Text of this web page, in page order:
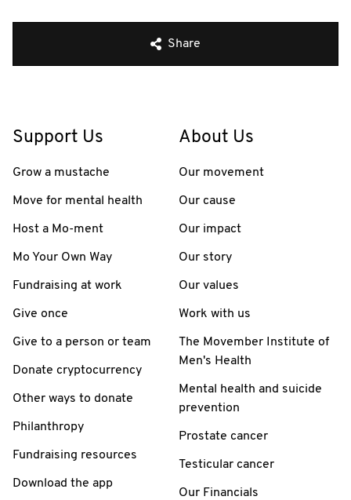
Share
Support Us
Grow a mustache
Move for mental health
Host a Mo-ment
Mo Your Own Way
Fundraising at work
Give once
Give to a person or team
Donate cryptocurrency
Other ways to donate
Philanthropy
Fundraising resources
Download the app
About Us
Our movement
Our cause
Our impact
Our story
Our values
Work with us
The Movember Institute of
Men's Health
Mental health and suicide
prevention
Prostate cancer
Testicular cancer
Our Financials